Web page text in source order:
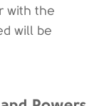
with the
will be